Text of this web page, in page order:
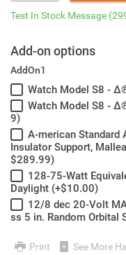
Test In Stock Message
Add-on options
AddOn1
Watch Model S8 -
Watch Model S8 -
9)
A-merican Standard
Insulator Support,
$289.99)
128-75-Watt
Daylight (+$10.00)
12/8 dec 20-Volt
ss 5 in. Random Orbital
Print See More